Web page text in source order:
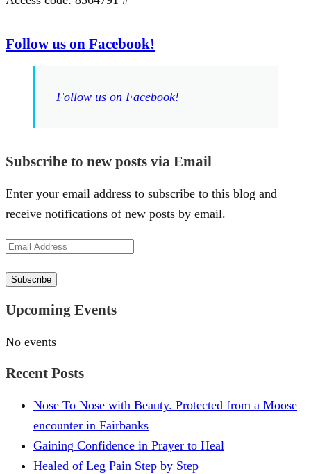
Follow us on Facebook!
Follow us on Facebook!
Subscribe to new posts via Email
Enter your email address to subscribe to this blog and
receive notifications of new posts by email.
Email
Subscribe
Upcoming Events
No events
Recent Posts
Nose To Nose with Beauty. Protected from a Moose
encounter in Fairbanks
Gaining Confidence in Prayer to Heal
Healed of Leg Pain Step by Step